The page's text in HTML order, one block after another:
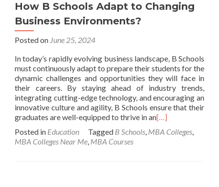
How B Schools Adapt to Changing
Business Environments?
Posted on June 25, 2024
In today’s rapidly evolving business landscape, B Schools
must continuously adapt to prepare their students for the
dynamic challenges and opportunities they will face in
their careers. By staying ahead of industry trends,
integrating cutting-edge technology, and encouraging an
innovative culture and agility, B Schools ensure that their
graduates are well-equipped to thrive in an[…]
Posted in Education Tagged B Schools, MBA Colleges,
MBA Colleges Near Me, MBA Courses